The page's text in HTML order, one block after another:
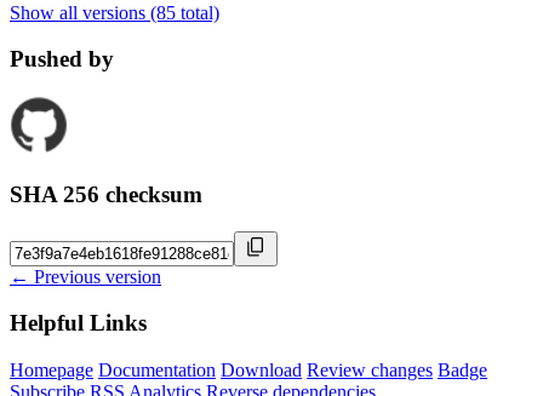
Show all versions (85 total)
Pushed by
SHA 256 checksum
← Previous version
Helpful Links
Homepage Documentation Download Review changes Badge
Subscribe RSS Analytics Reverse dependencies